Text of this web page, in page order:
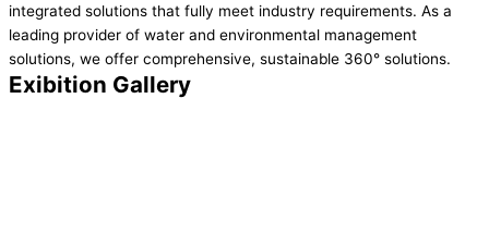
integrated solutions that fully meet industry requirements. As a
leading provider of water and environmental management
solutions, we offer comprehensive, sustainable 360° solutions.
Exibition Gallery